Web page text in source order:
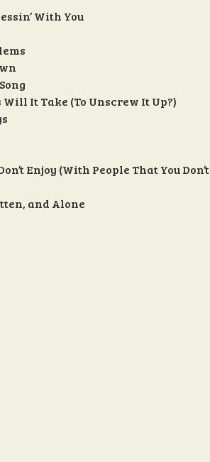
With You
Will It Take (To Unscrew It Up?)
Enjoy (With People That You Don’t
and Alone